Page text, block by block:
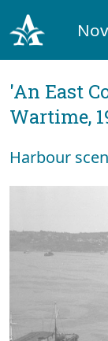
'An East
Wartime,
Harbour